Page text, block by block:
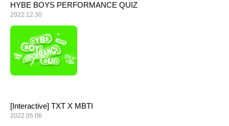
HYBE BOYS PERFORMANCE QUIZ
2022.12.30
[Interactive] TXT X MBTI
2022.05.06